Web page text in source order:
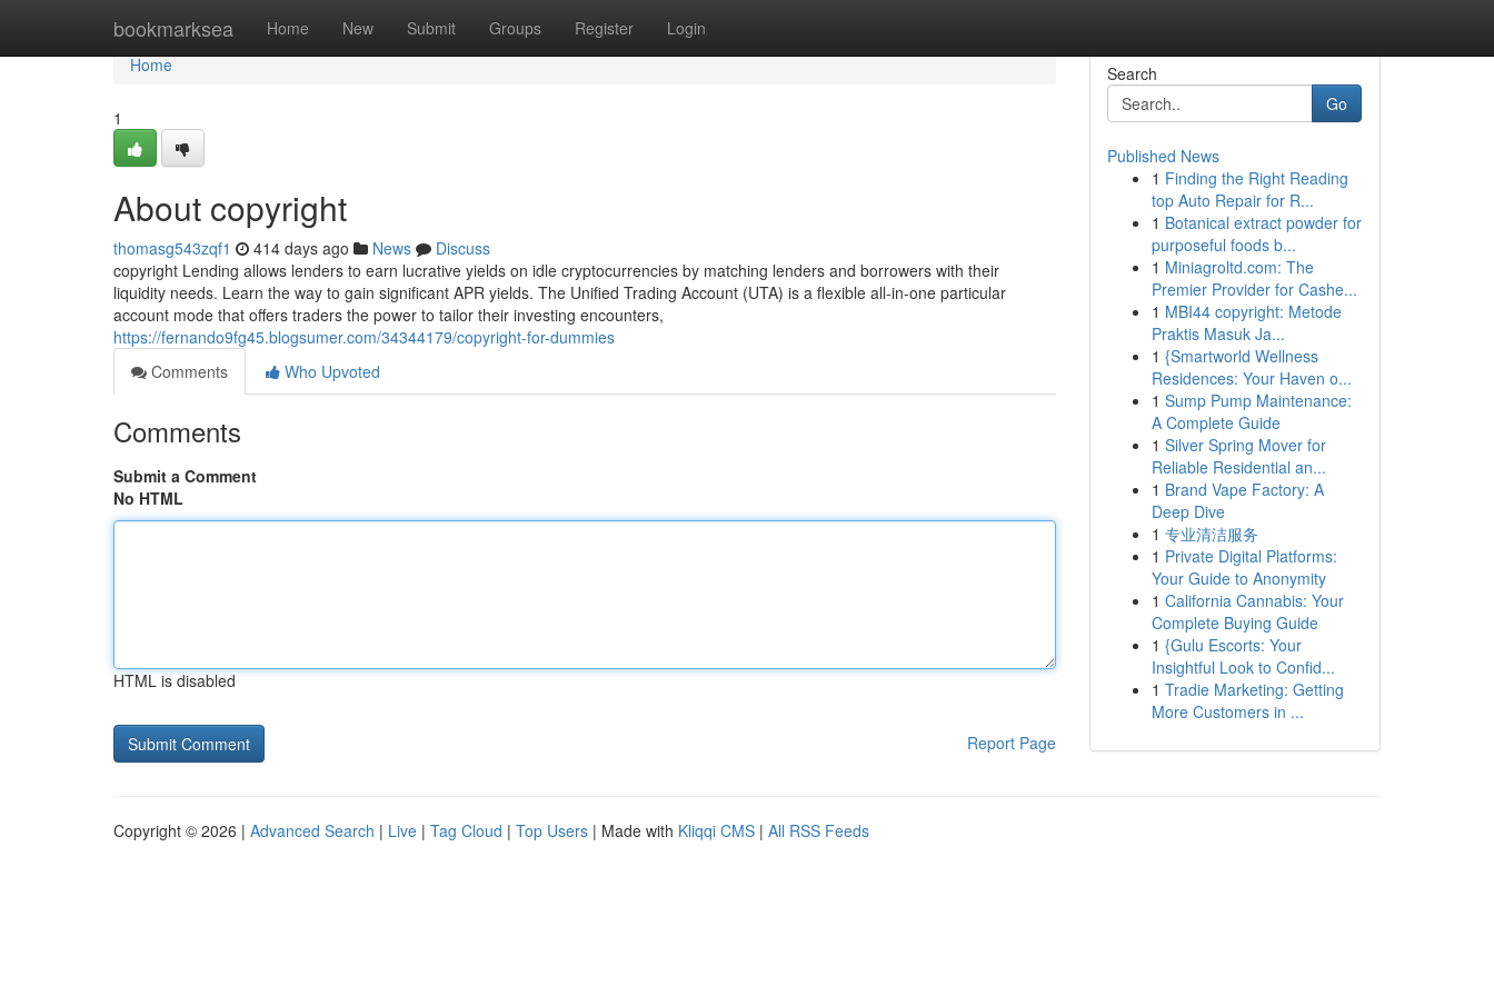
bookmarksea Home New Submit Groups Register Login
Home
Home
1
About copyright
thomasg543zqf1 414 days ago News
Discuss
copyright Lending allows lenders to earn lucrative yields on idle cryptocurrencies by matching lenders and borrowers with their
liquidity needs. Learn the way to gain significant APR yields. The Unified Trading Account (UTA) is a flexible all-in-one particular
account mode that offers traders the power to tailor their investing encounters,
https://fernando9fg45.blogsumer.com/34344179/copyright-for-dummies
Comments
Who Upvoted
Comments
Submit a Comment
No HTML
HTML is disabled
Report Page
Search
Go
Published News
1 Finding the Right Reading
top Auto Repair for R...
1 Botanical extract powder for
purposeful foods b...
1 Miniagroltd.com: The
Premier Provider for Cashe...
1 MBI44 copyright: Metode
Praktis Masuk Ja...
1 {Smartworld Wellness
Residences: Your Haven o...
1 Sump Pump Maintenance:
A Complete Guide
1 Silver Spring Mover for
Reliable Residential an...
1 Brand Vape Factory: A
Deep Dive
1 专业清洁服务
1 Private Digital Platforms:
Your Guide to Anonymity
1 California Cannabis: Your
Complete Buying Guide
1 {Gulu Escorts: Your
Insightful Look to Confid...
1 Tradie Marketing: Getting
More Customers in ...
Copyright © 2026 | Advanced Search | Live | Tag Cloud | Top Users | Made with Kliqqi CMS | All RSS Feeds